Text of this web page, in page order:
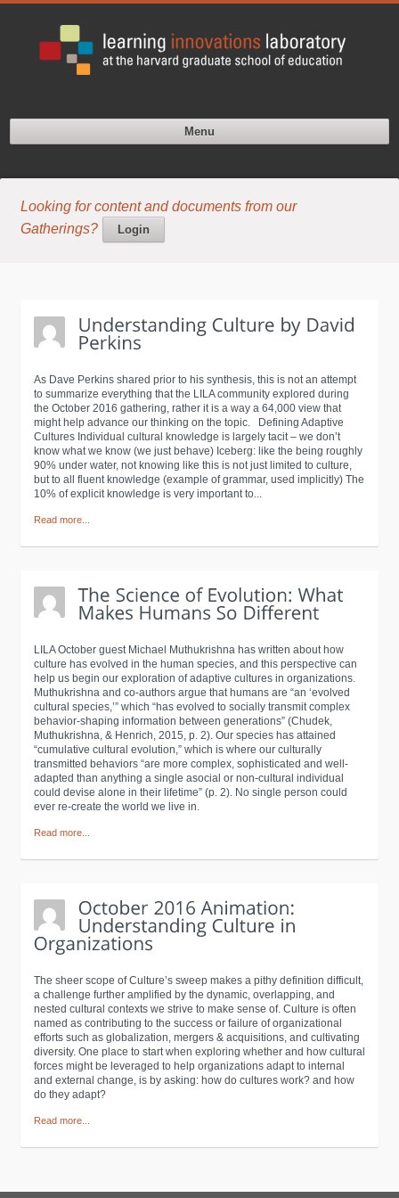
Menu
Looking for content and documents from our
Gatherings?
Login
As Dave Perkins shared prior to his synthesis, this is not an attempt
to summarize everything that the LILA community explored during
the October 2016 gathering, rather it is a way a 64,000 view that
might help advance our thinking on the topic. Defining Adaptive
Cultures Individual cultural knowledge is largely tacit – we don’t
know what we know (we just behave) Iceberg: like the being roughly
90% under water, not knowing like this is not just limited to culture,
but to all fluent knowledge (example of grammar, used implicitly) The
10% of explicit knowledge is very important to...
Read more...
LILA October guest Michael Muthukrishna has written about how
culture has evolved in the human species, and this perspective can
help us begin our exploration of adaptive cultures in organizations.
Muthukrishna and co-authors argue that humans are “an ‘evolved
cultural species,’” which “has evolved to socially transmit complex
behavior-shaping information between generations” (Chudek,
Muthukrishna, & Henrich, 2015, p. 2). Our species has attained
“cumulative cultural evolution,” which is where our culturally
transmitted behaviors “are more complex, sophisticated and well-
adapted than anything a single asocial or non-cultural individual
could devise alone in their lifetime” (p. 2). No single person could
ever re-create the world we live in.
Read more...
The sheer scope of Culture’s sweep makes a pithy definition difficult,
a challenge further amplified by the dynamic, overlapping, and
nested cultural contexts we strive to make sense of. Culture is often
named as contributing to the success or failure of organizational
efforts such as globalization, mergers & acquisitions, and cultivating
diversity. One place to start when exploring whether and how cultural
forces might be leveraged to help organizations adapt to internal
and external change, is by asking: how do cultures work? and how
do they adapt?
Read more...